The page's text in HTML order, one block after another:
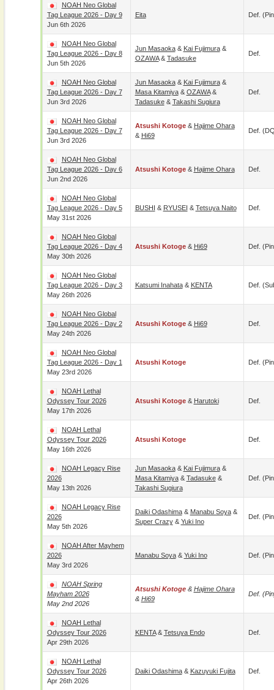
NOAH Neo Global
Tag League 2026 - Day 9
Jun 6th 2026
Eita Def.
NOAH Neo Global
Tag League 2026 - Day 8
Jun 5th 2026
Jun Masaoka& Kai Fujimura&
OZAWA& Tadasuke
Def.
NOAH Neo Global
Tag League 2026 - Day 7
Jun 3rd 2026
Jun Masaoka& Kai Fujimura&
Masa Kitamiya& OZAWA&
Tadasuke& Takashi Sugiura
Def.
NOAH Neo Global
Tag League 2026 - Day 7
Jun 3rd 2026
Atsushi Kotoge& Hajime Ohara
& Hi69
Def.
NOAH Neo Global
Tag League 2026 - Day 6
Jun 2nd 2026
Atsushi Kotoge& Hajime Ohara Def.
NOAH Neo Global
Tag League 2026 - Day 5
May 31st 2026
BUSHI & RYUSEI & Tetsuya Naito Def.
NOAH Neo Global
Tag League 2026 - Day 4
May 30th 2026
Atsushi Kotoge& Hi69 Def.
NOAH Neo Global
Tag League 2026 - Day 3
May 26th 2026
Katsumi Inahata& KENTA Def.
NOAH Neo Global
Tag League 2026 - Day 2
May 24th 2026
Atsushi Kotoge& Hi69 Def.
NOAH Neo Global
Tag League 2026 - Day 1
May 23rd 2026
Atsushi Kotoge Def.
NOAH Lethal
Odyssey Tour 2026
May 17th 2026
Atsushi Kotoge& Harutoki Def.
NOAH Lethal
Odyssey Tour 2026
May 16th 2026
Atsushi Kotoge Def.
NOAH Legacy Rise
2026
May 13th 2026
Jun Masaoka& Kai Fujimura&
Masa Kitamiya& Tadasuke&
Takashi Sugiura
Def.
NOAH Legacy Rise
2026
May 5th 2026
Daiki Odashima& Manabu Soya&
Super Crazy& Yuki Ino
Def.
NOAH After Mayhem
2026
May 3rd 2026
Manabu Soya& Yuki Ino Def.
NOAH Spring
Mayham 2026
May 2nd 2026
Atsushi Kotoge& Hajime Ohara
& Hi69
Def.
NOAH Lethal
Odyssey Tour 2026
Apr 29th 2026
KENTA& Tetsuya Endo Def.
NOAH Lethal
Odyssey Tour 2026
Apr 26th 2026
Daiki Odashima& Kazuyuki Fujita Def.